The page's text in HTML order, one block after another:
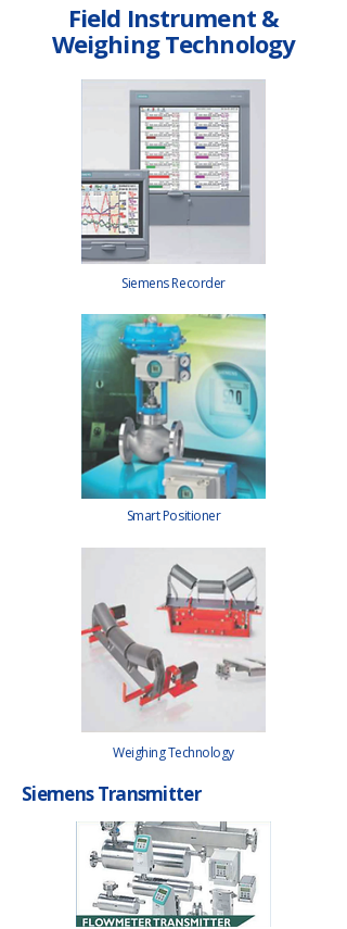
Field Instrument &
Weighing Technology
Siemens Recorder
Smart Positioner
Weighing Technology
Siemens Transmitter